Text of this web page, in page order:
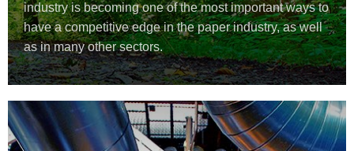
industry is becoming one of the most important ways to
have a competitive edge in the paper industry, as well
as in many other sectors.